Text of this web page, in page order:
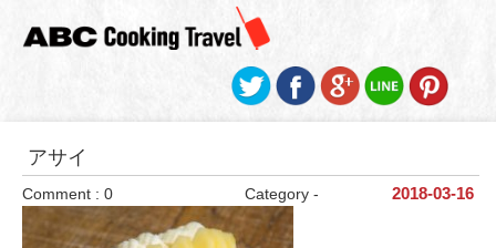
アサイ
2018-03-16
Category -
Comment : 0